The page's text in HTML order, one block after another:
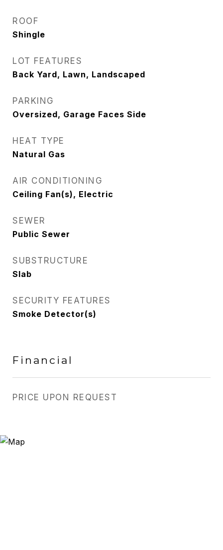
ROOF
Shingle
LOT FEATURES
Back Yard, Lawn, Landscaped
PARKING
Oversized, Garage Faces Side
HEAT TYPE
Natural Gas
AIR CONDITIONING
Ceiling Fan(s), Electric
SEWER
Public Sewer
SUBSTRUCTURE
Slab
SECURITY FEATURES
Smoke Detector(s)
Financial
PRICE UPON REQUEST